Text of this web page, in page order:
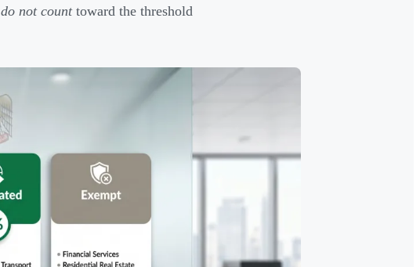
do not counttoward the threshold